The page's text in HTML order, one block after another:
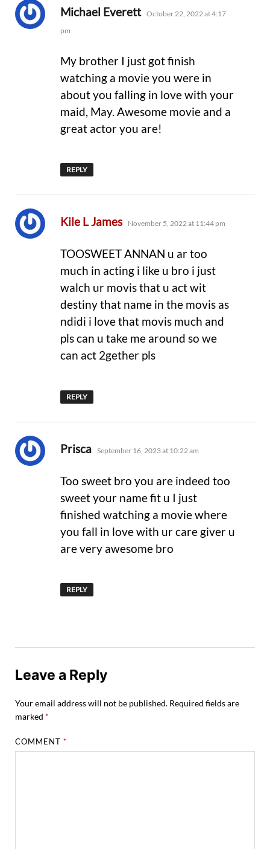
Michael Everett says:
October 22, 2022 at 4:17
pm
My brother I just got finish
watching a movie you were in
about you falling in love with your
maid, May. Awesome movie and a
great actor you are!
REPLY
Kile L James says:
November 5, 2022 at 11:44 pm
TOOSWEET ANNAN u ar too
much in acting i like u bro i just
walch ur movis that u act wit
destiny that name in the movis as
ndidi i love that movis much and
pls can u take me around so we
can act 2gether pls
REPLY
Prisca says:
September 16, 2023 at 10:22 am
Too sweet bro you are indeed too
sweet your name fit u I just
finished watching a movie where
you fall in love with ur care giver u
are very awesome bro
REPLY
Leave a Reply
Your email address will not be published. Required fields are
marked *
COMMENT*